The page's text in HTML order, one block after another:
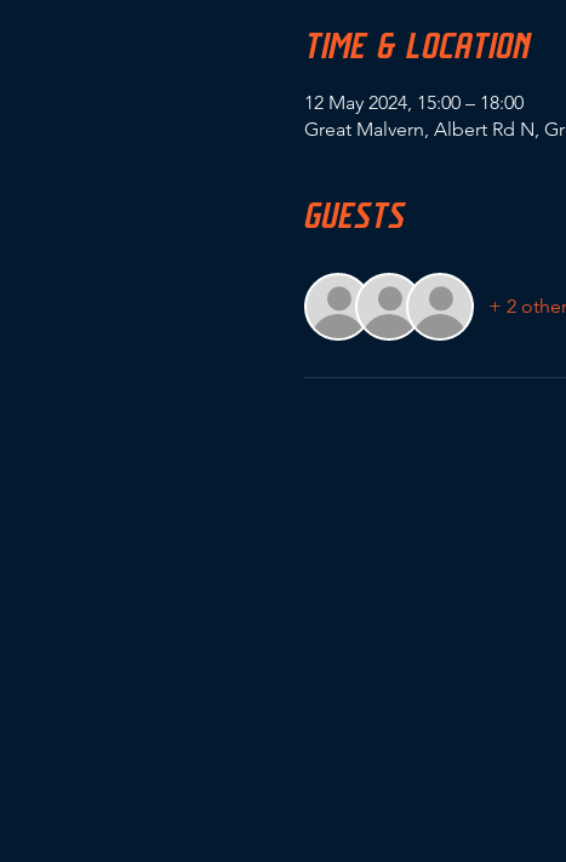
TIME & LOCATION
12 May 2024, 15:00 – 18:00
Great Malvern, Albert Rd N,
GUESTS
+ 2